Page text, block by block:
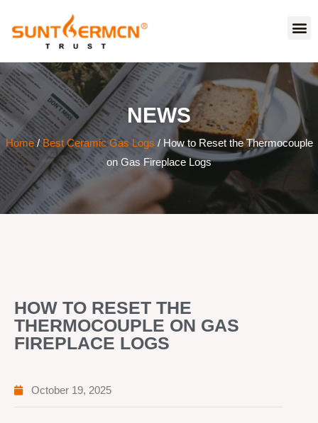
NEWS
Home/Best Ceramic Gas Logs / How to Reset the Thermocouple
on Gas Fireplace Logs
HOW TO RESET THE
THERMOCOUPLE ON GAS
FIREPLACE LOGS
October 19, 2025